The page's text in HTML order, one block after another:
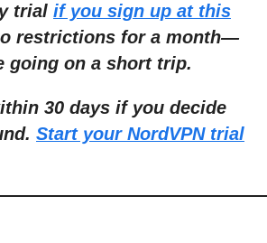
trial if you sign up at this
restrictions for a month—
going on a short trip.
30 days if you decide
Start your NordVPN trial